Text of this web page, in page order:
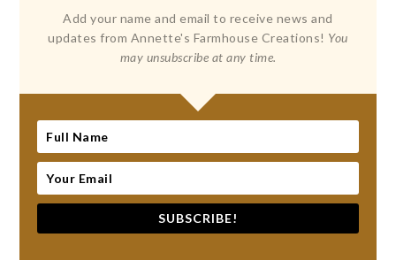
Add your name and email to receive news and
updates from Annette's Farmhouse Creations! You
may unsubscribe at any time.
SUBSCRIBE!